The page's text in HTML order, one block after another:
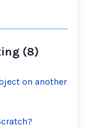
(8)
on another